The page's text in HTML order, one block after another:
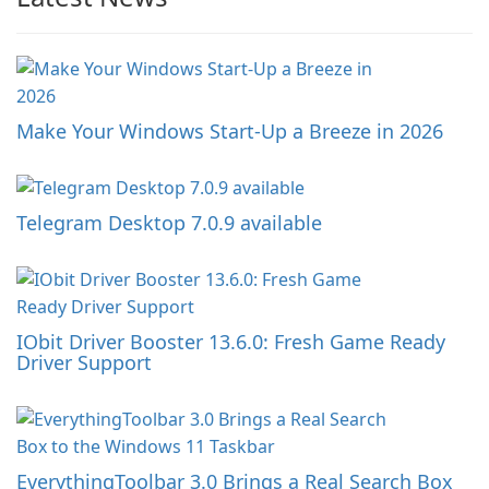
Make Your Windows Start-Up a Breeze in 2026
Telegram Desktop 7.0.9 available
IObit Driver Booster 13.6.0: Fresh Game Ready
Driver Support
EverythingToolbar 3.0 Brings a Real Search Box